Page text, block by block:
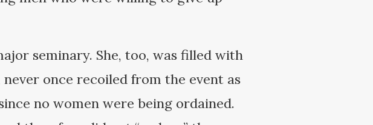
seminary. She, too, was filled with
once recoiled from the event as
no women were being ordained.